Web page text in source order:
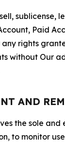
sublicense,
Paid
rights
without Our
AND
the sole and
to monitor